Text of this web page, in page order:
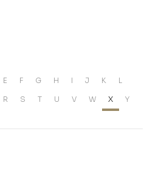
E F G H I J K L
R S T U V W X Y